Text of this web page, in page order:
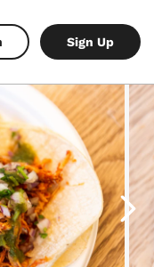
Sign Up